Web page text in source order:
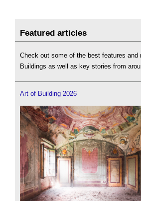
Featured articles
Check out some of the best features and
Buildings as well as key stories from
Art of Building 2026